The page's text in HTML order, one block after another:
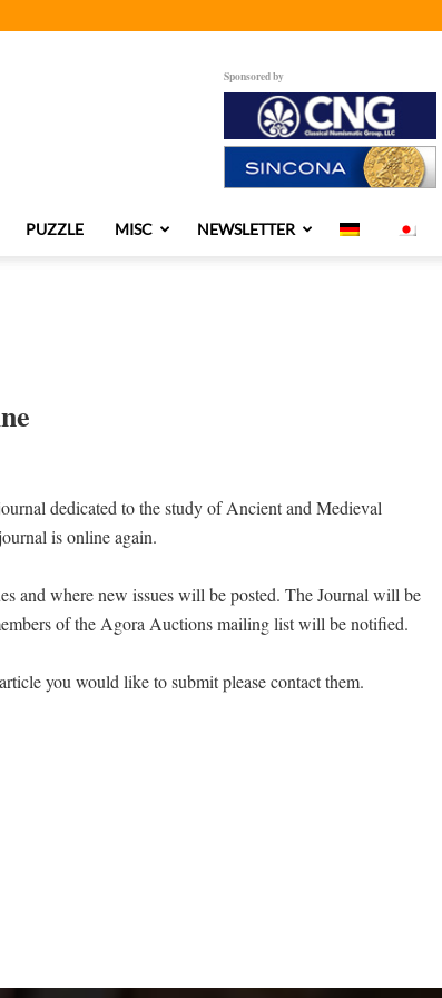
Sponsored by
PUZZLE MISC NEWSLETTER
dedicated to the study of Ancient and Medieval
is online again.
and where new issues will be posted. The Journal will be
of the Agora Auctions mailing list will be notified.
you would like to submit please contact them.